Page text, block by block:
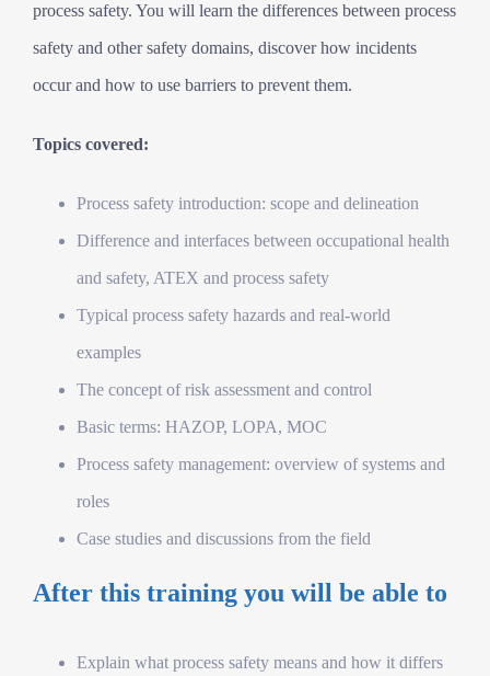
process safety. You will learn the differences between process
safety and other safety domains, discover how incidents
occur and how to use barriers to prevent them.
Topics covered:
Process safety introduction: scope and delineation
Difference and interfaces between occupational health
and safety, ATEX and process safety
Typical process safety hazards and real-world
examples
The concept of risk assessment and control
Basic terms: HAZOP, LOPA, MOC
Process safety management: overview of systems and
roles
Case studies and discussions from the field
After this training you will be able to
Explain what process safety means and how it differs